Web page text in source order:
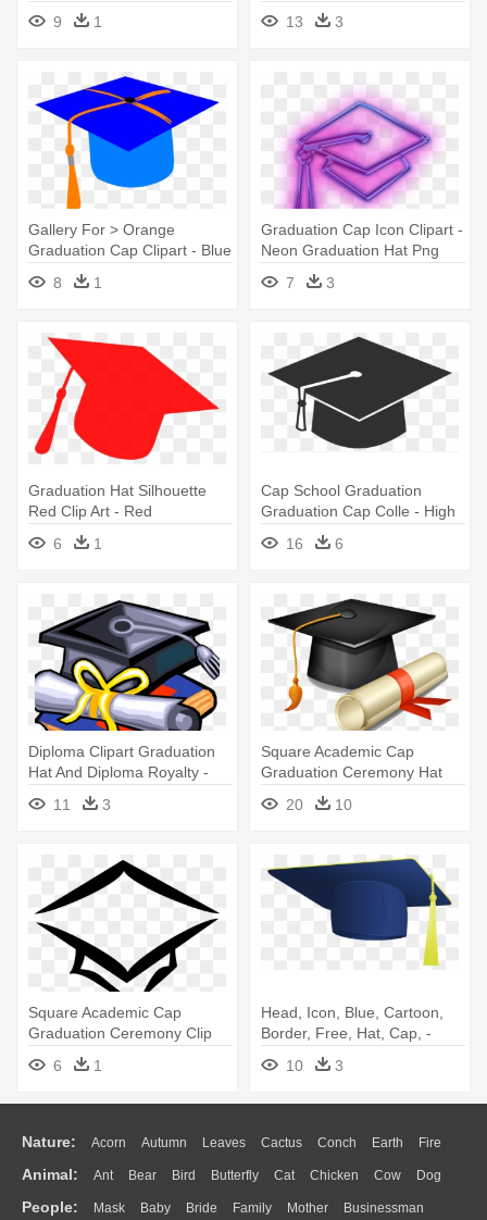
Cap - Books With Graduation
Hat Clipart Png
9 1
Graduation Cap Transparent
Background
13 3
Gallery For > Orange
Graduation Cap Clipart - Blue
And Orange Graduation Hat
8 1
Graduation Cap Icon Clipart -
Neon Graduation Hat Png
7
3
Graduation Hat Silhouette
Red Clip Art - Red
Graduation Cap Clipart
6 1
Cap School Graduation
Graduation Cap Colle - High
School Graduation Hat
16 6
Diploma Clipart Graduation
Hat And Diploma Royalty -
Graduation Cap And Diploma
Clip 11 3
Square Academic Cap
Graduation Ceremony Hat
Clip Art - Graduation Cap And
Diploma Png
20 10
Square Academic Cap
Graduation Ceremony Clip
Art - Transparent
Background Graduation Cap
6 1
Head, Icon, Blue, Cartoon,
Border, Free, Hat, Cap, -
Graduation Cap Clip Art
10 3
Nature: Acorn Autumn Leaves Cactus Conch Earth Fire
Flame Glaciers Grass Lightning Moon Sunrise Mountain
Water Bush Cloud Drop Forest
Animal: Ant Bear Bird Butterfly Cat Chicken Cow Dog
Duck Eagle Elephant Fish Frog Honey Bee Insect Lion
People: Mask Baby Bride Family Mother Businessman